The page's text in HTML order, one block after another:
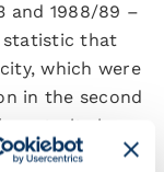
and 1988/89 –
statistic that
which were
in the second
traits is
half of the